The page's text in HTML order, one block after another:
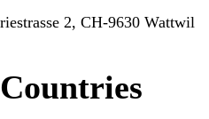
2, CH-9630 Wattwil